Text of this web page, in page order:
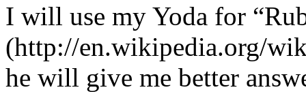
I will use my Yoda for
(http://en.wikipedia.org/
he will give me better